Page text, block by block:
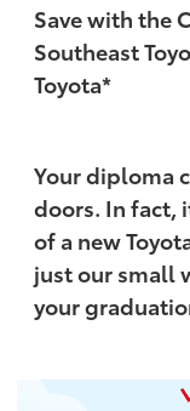
Save with the
Southeast
Toyota*
Your diploma
doors. In fact,
of a new
just our small
your